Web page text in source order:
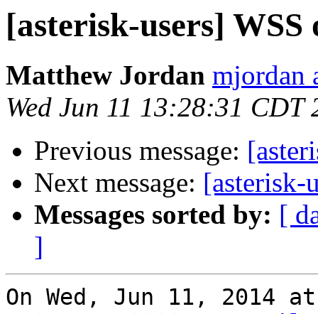
[asterisk-users] WSS
Matthew Jordan mjordan
Wed Jun 11 13:28:31 CDT
Previous message:
Next message: [asterisk-
Messages sorted by: [
]
On Wed, Jun 11, 2014